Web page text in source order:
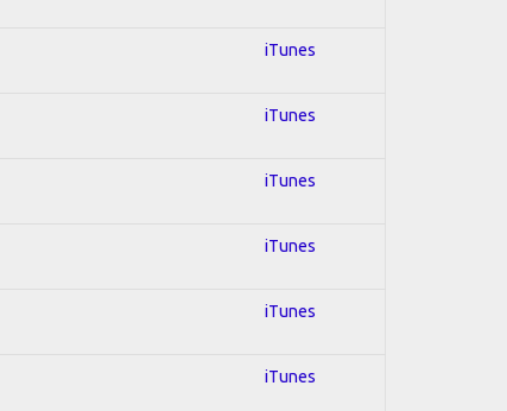
iTunes
iTunes
iTunes
iTunes
iTunes
iTunes